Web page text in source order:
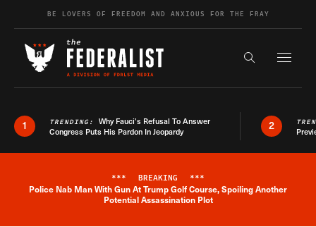
Skip to contentBE LOVERS OF FREEDOM AND ANXIOUS FOR THE FRAY
Search the
1 TRENDING: Why Fauci’s Refusal To Answer
Congress Puts His Pardon In Jeopardy
2
Breaking News Alert
*** BREAKING ***
Police Nab Man With Gun At Trump Golf Course, Spoiling Another
Potential Assassination Plot